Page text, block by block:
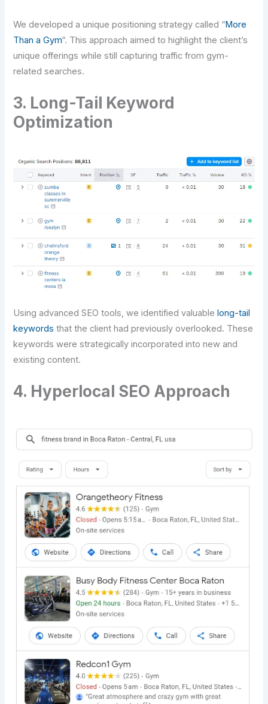
We developed a unique positioning strategy called “More
Than a Gym“. This approach aimed to highlight the client’s
unique offerings while still capturing traffic from gym-
related searches.
3. Long-Tail Keyword
Optimization
Using advanced SEO tools, we identified valuable long-tail
keywords that the client had previously overlooked. These
keywords were strategically incorporated into new and
existing content.
4. Hyperlocal SEO Approach